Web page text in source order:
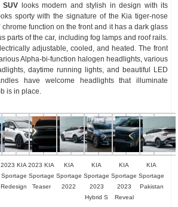
SUV looks modern and stylish in design with its
sporty with the signature of the Kia tiger-nose
function on the front and it has a dark glass
parts of the car, including fog lamps and roof rails.
adjustable, cooled, and heated. The front
Alpha-bi-function halogen headlights, various
daytime running lights, and beautiful LED
have welcome headlights that illuminate
is in place.
2023 KIA
Sportage
Redesign
2023 KIA
Sportage
Teaser
KIA
Sportage
2022
KIA
Sportage
2023
Hybrid S
KIA
Sportage
2023
Reveal
KIA
Sportage
Pakistan